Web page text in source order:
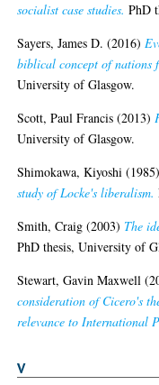
socialist case studies. PhD
Sayers, James D. (2016)
biblical concept of nations
University of Glasgow.
Scott, Paul Francis (2013)
University of Glasgow.
Shimokawa, Kiyoshi
study of Locke's liberalism.
Smith, Craig (2003) The
PhD thesis, University of
Stewart, Gavin Maxwell
consideration of Cicero's
relevance to International
V